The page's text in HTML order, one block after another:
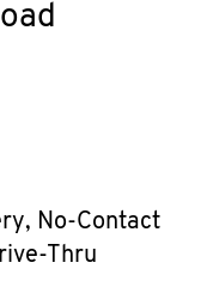
No-Contact
Thru